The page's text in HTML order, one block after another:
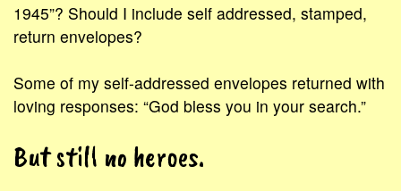
1945”? Should I include self addressed, stamped,
return envelopes?
Some of my self-addressed envelopes returned with
loving responses: “God bless you in your search.”
But still no heroes.